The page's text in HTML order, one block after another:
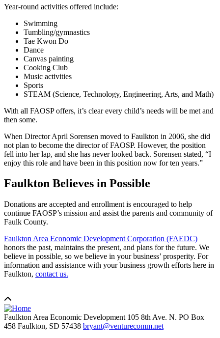
Year-round activities offered include:
Swimming
Tumbling/gymnastics
Tae Kwon Do
Dance
Canvas painting
Cooking Club
Music activities
Sports
STEAM (Science, Technology, Engineering, Arts, and Math)
With all FAOSP offers, it’s clear every child’s needs will be met and
then some.
When Director April Sorensen moved to Faulkton in 2006, she did
not plan to become the director of FAOSP. However, the position
fell into her lap, and she has never looked back. Sorensen stated, “I
enjoy this role and have been in this position now for ten years.”
Faulkton Believes in Possible
Donations are accepted and enrollment is encouraged to help
continue FAOSP’s mission and assist the parents and community of
Faulk County.
Faulkton Area Economic Development Corporation (FAEDC)
honors the past, maintains the present, and plans for the future. We
believe in possible, so we believe in your business’ prosperity. For
information and assistance with your business growth efforts here in
Faulkton, contact us.
Faulkton Area Economic Development 105 8th Ave. N. PO Box
458 Faulkton, SD 57438 bryant@venturecomm.net